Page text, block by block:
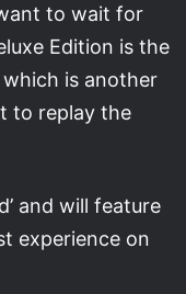
to wait for
Edition is the
which is another
to replay the
and will feature
experience on